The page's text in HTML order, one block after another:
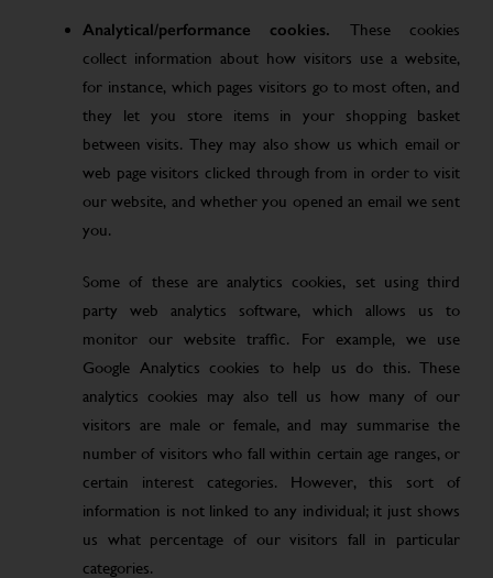
Analytical/performance cookies. These cookies
collect information about how visitors use a website,
for instance, which pages visitors go to most often, and
they let you store items in your shopping basket
between visits. They may also show us which email or
web page visitors clicked through from in order to visit
our website, and whether you opened an email we sent
you.
Some of these are analytics cookies, set using third
party web analytics software, which allows us to
monitor our website traffic. For example, we use
Google Analytics cookies to help us do this. These
analytics cookies may also tell us how many of our
visitors are male or female, and may summarise the
number of visitors who fall within certain age ranges, or
certain interest categories. However, this sort of
information is not linked to any individual; it just shows
us what percentage of our visitors fall in particular
categories.